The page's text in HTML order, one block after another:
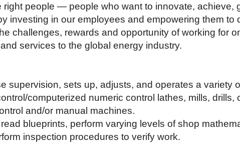
right people — people who want to innovate, achieve,
investing in our employees and empowering them to
challenges, rewards and opportunity of working for
services to the global energy industry.
supervision, sets up, adjusts, and operates a variety
computerized numeric control lathes, mills, drills,
and/or manual machines.
blueprints, perform varying levels of shop
inspection procedures to verify work.